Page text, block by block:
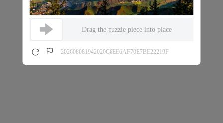
Drag the puzzle piece into place
202608081942020C6EE6AF70E7BE22219F